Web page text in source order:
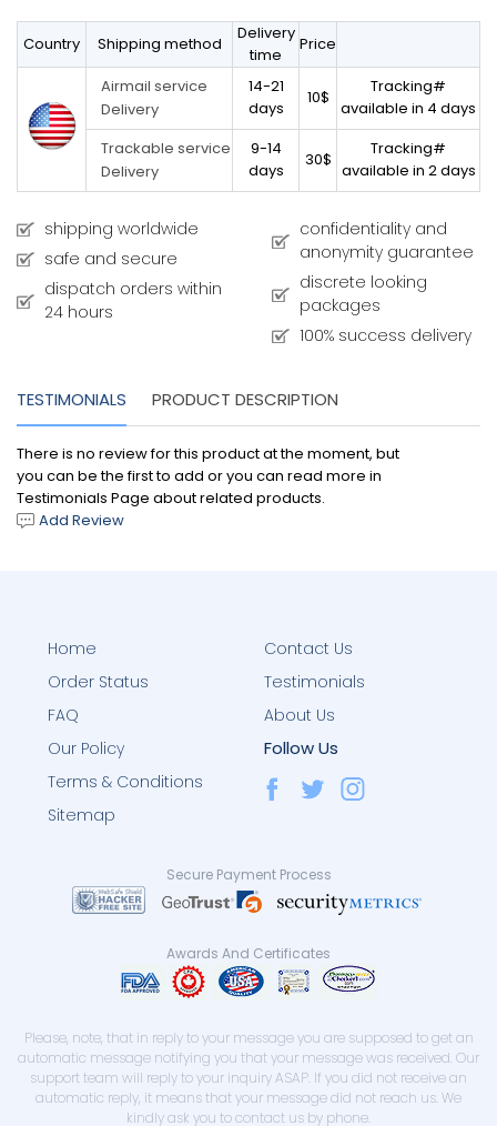
Country Shipping method
Delivery
time
Price
Airmail service
Delivery
14-21
days
10$
Tracking#
available in 4 days
Trackable service
Delivery
9-14
days
30$
Tracking#
available in 2 days
shipping worldwide
safe and secure
dispatch orders within
24 hours
confidentiality and
anonymity guarantee
discrete looking
packages
100% success delivery
TESTIMONIALS PRODUCT DESCRIPTION
There is no review for this product at the moment, but
you can be the first to add or you can read more in
Testimonials Page about related products.
Add Review
Home
Order Status
FAQ
Contact Us
Testimonials
About Us
Our Policy
Terms & Conditions
Sitemap
Follow Us
Secure Payment Process
Awards And Certificates
Please, note, that in reply to your message you are supposed to get an
automatic message notifying you that your message was received. Our
support team will reply to your inquiry ASAP. If you did not receive an
automatic reply, it means that your message did not reach us. We
kindly ask you to contact us by phone.